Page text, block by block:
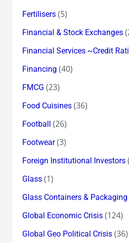
Fertilisers(5)
Financial & Stock Exchanges
Financial Services ~Credit
Financing (40)
FMCG (23)
Food Cuisines(36)
Football (26)
Footwear(3)
Foreign Institutional Investors
Glass(1)
Glass Containers & Packaging
Global Economic Crisis(124)
Global Geo Political Crisis(36)